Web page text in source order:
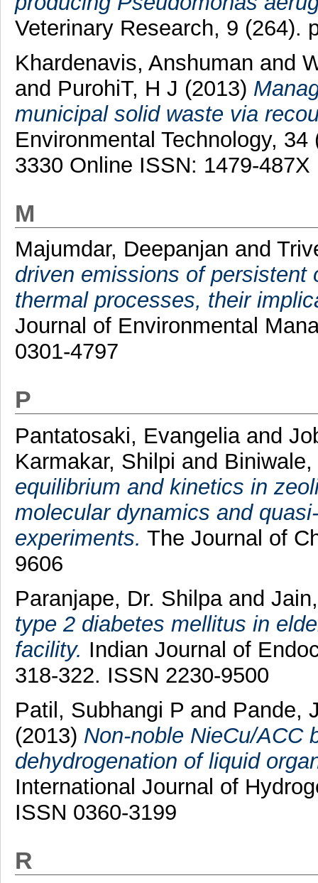
Veterinary Research, 9 (264).
Khardenavis, Anshuman and
and PurohiT, H J (2013)
municipal solid waste via
Environmental Technology,
3330 Online ISSN: 1479-487X
M
Majumdar, Deepanjan and
driven emissions of persistent
thermal processes, their
Journal of Environmental
0301-4797
P
Pantatosaki, Evangelia and
Karmakar, Shilpi and
equilibrium and kinetics in
molecular dynamics and
experiments. The Journal of
9606
Paranjape, Dr. Shilpaand
type 2 diabetes mellitus in
facility. Indian Journal of
318-322. ISSN 2230-9500
Patil, Subhangi P and Pande,
(2013) Non-noble NieCu/ACC
dehydrogenation of liquid
International Journal of
ISSN 0360-3199
R